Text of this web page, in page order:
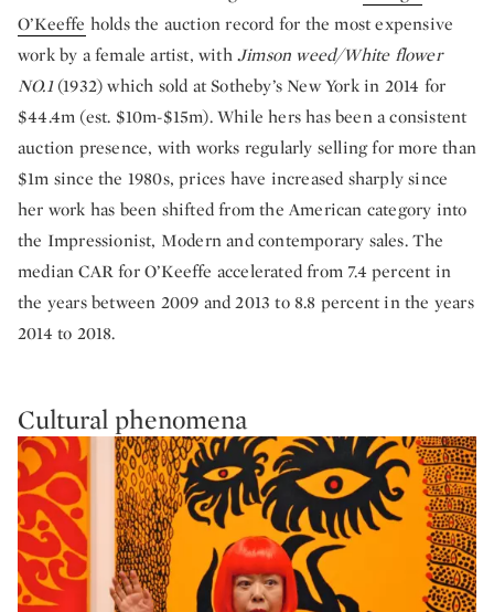
O’Keeffe holds the auction record for the most expensive
work by a female artist, withJimson weed/White flower
NO.1(1932) which sold at Sotheby’s New York in 2014 for
$44.4m (est. $10m-$15m). While hers has been a consistent
auction presence, with works regularly selling for more than
$1m since the 1980s, prices have increased sharply since
her work has been shifted from the American category into
the Impressionist, Modern and contemporary sales. The
median CAR for O’Keeffe accelerated from 7.4 percent in
the years between 2009 and 2013 to 8.8 percent in the years
2014 to 2018.
Cultural phenomena